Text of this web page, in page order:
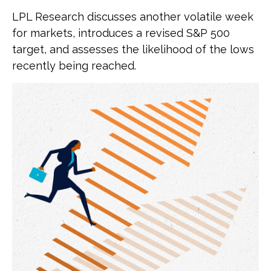
LPL Research discusses another volatile week
for markets, introduces a revised S&P 500
target, and assesses the likelihood of the lows
recently being reached.